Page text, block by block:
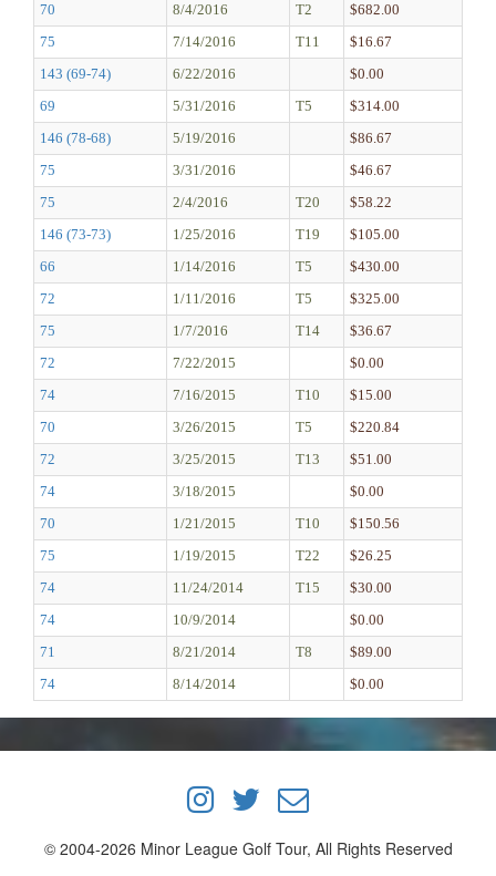
70
8/4/2016 T2
$682.00
75
7/14/2016 T11
$16.67
143 (69-74)
6/22/2016
$0.00
69
5/31/2016 T5
$314.00
146 (78-68)
5/19/2016
$86.67
75
3/31/2016
$46.67
75
2/4/2016 T20
$58.22
146 (73-73)
1/25/2016 T19
$105.00
66
1/14/2016 T5
$430.00
72
1/11/2016 T5
$325.00
75
1/7/2016 T14
$36.67
72
7/22/2015
$0.00
74
7/16/2015 T10
$15.00
70
3/26/2015 T5
$220.84
72
3/25/2015 T13
$51.00
74
3/18/2015
$0.00
70
1/21/2015 T10
$150.56
75
1/19/2015 T22
$26.25
74
11/24/2014 T15
$30.00
74
10/9/2014
$0.00
71
8/21/2014 T8
$89.00
74
8/14/2014 $0.00
© 2004-2026 Minor League Golf Tour, All Rights Reserved